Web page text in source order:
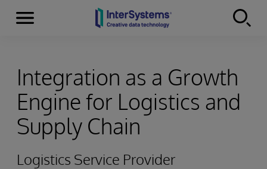
Skip to content
Menu
Integration as a Growth
Engine for Logistics and
Supply Chain
Logistics Service Provider